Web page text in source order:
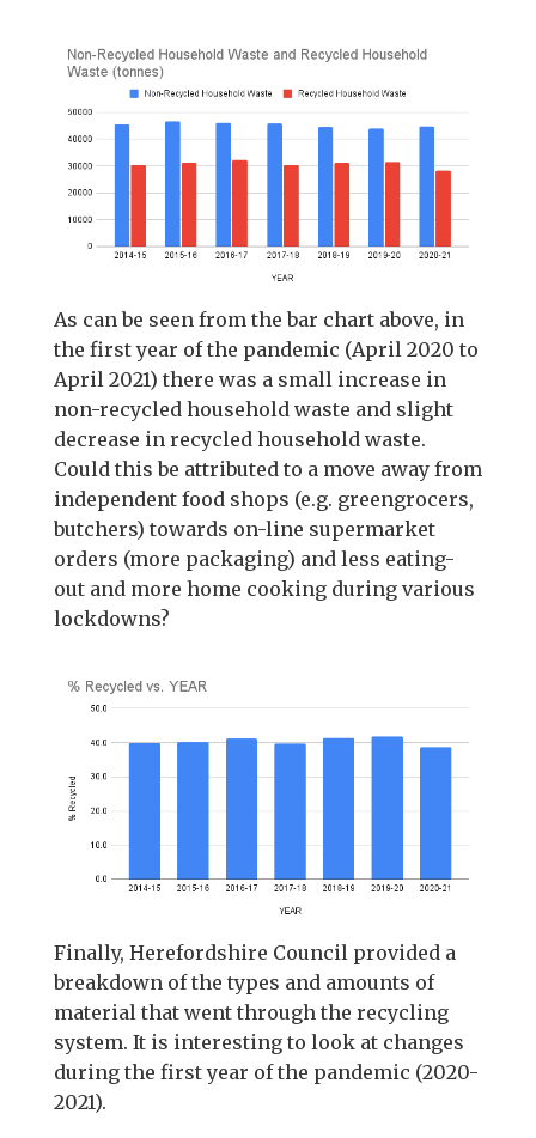
As can be seen from the bar chart above, in
the first year of the pandemic (April 2020 to
April 2021) there was a small increase in
non-recycled household waste and slight
decrease in recycled household waste.
Could this be attributed to a move away from
independent food shops (e.g. greengrocers,
butchers) towards on-line supermarket
orders (more packaging) and less eating-
out and more home cooking during various
lockdowns?
Finally, Herefordshire Council provided a
breakdown of the types and amounts of
material that went through the recycling
system. It is interesting to look at changes
during the first year of the pandemic (2020-
2021).